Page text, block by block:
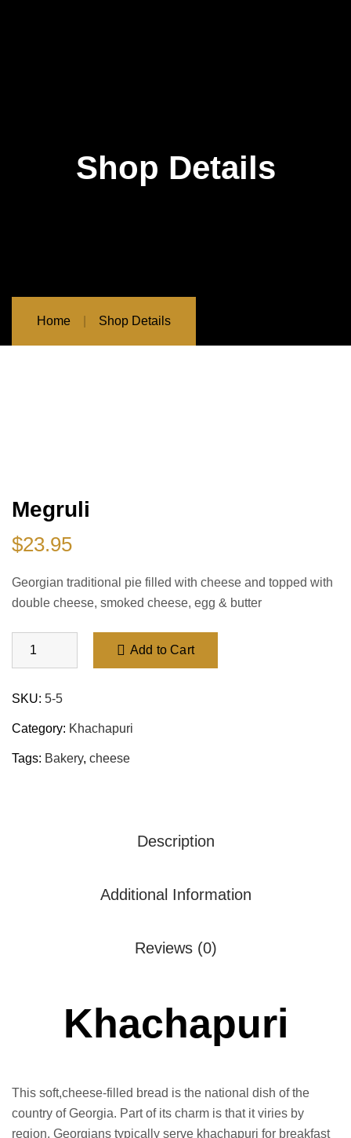
Shop Details
Home Shop Details
Megruli
$23.95
Georgian traditional pie filled with cheese and topped with
double cheese, smoked cheese, egg & butter
Add to Cart
SKU: 5-5
Category: Khachapuri
Tags: Bakery, cheese
Description
Additional Information
Reviews (0)
Khachapuri
This soft,cheese-filled bread is the national dish of the
country of Georgia. Part of its charm is that it viries by
region. Georgians typically serve khachapuri for breakfast